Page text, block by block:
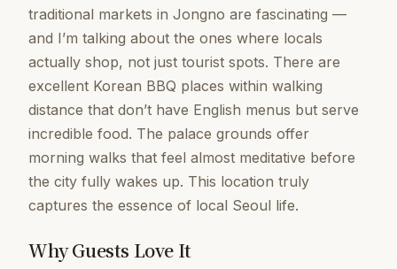
traditional markets in Jongno are fascinating —
and I’m talking about the ones where locals
actually shop, not just tourist spots. There are
excellent Korean BBQ places within walking
distance that don’t have English menus but serve
incredible food. The palace grounds offer
morning walks that feel almost meditative before
the city fully wakes up. This location truly
captures the essence of local Seoul life.
Why Guests Love It